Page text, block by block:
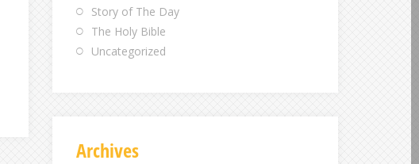
Story of The Day
The Holy Bible
Uncategorized
Archives